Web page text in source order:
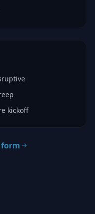
kickoff
form